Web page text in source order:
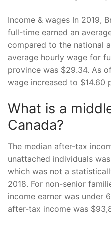
Income & wages In 2019,
full-time earned an
compared to the national
average hourly wage for
province was $29.34. As
wage increased to $14.60
What is a
Canada?
The median after-tax
unattached individuals
which was not a
2018. For non-senior
income earner was under
after-tax income was